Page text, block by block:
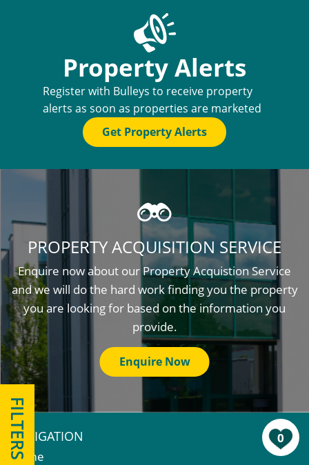
FILTERS 0
Property Alerts
Register with Bulleys to receive property
alerts as soon as properties are marketed
Get Property Alerts
PROPERTY ACQUISITION SERVICE
Enquire now about our Property Acquistion Service
and we will do the hard work finding you the property
you are looking for based on the information you
provide.
Enquire Now
NAVIGATION
Home